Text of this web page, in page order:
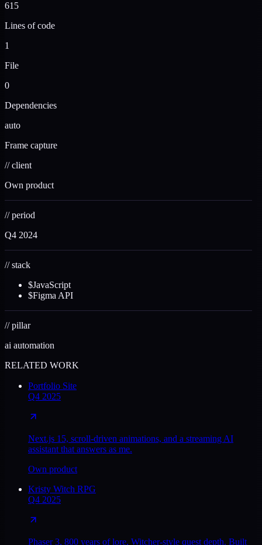
615
Lines of code
1
File
0
Dependencies
auto
Frame capture
//client
Own product
//period
Q4 2024
//stack
$JavaScript
$Figma API
//pillar
ai automation
RELATED WORK
Portfolio Site
Q4 2025
Next.js 15, scroll-driven animations, and a streaming AI
assistant that answers as me.
Own product
Kristy Witch RPG
Q4 2025
Phaser 3, 800 years of lore, Witcher-style quest depth. Built